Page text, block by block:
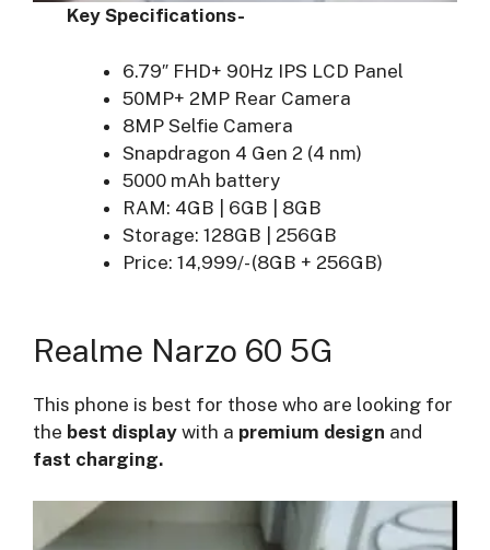
Key Specifications-
6.79″ FHD+ 90Hz IPS LCD Panel
50MP+ 2MP Rear Camera
8MP Selfie Camera
Snapdragon 4 Gen 2 (4 nm)
5000 mAh battery
RAM: 4GB | 6GB | 8GB
Storage: 128GB | 256GB
Price: 14,999/- (8GB + 256GB)
Realme Narzo 60 5G
This phone is best for those who are looking for
the best display with a premium design and
fast charging.